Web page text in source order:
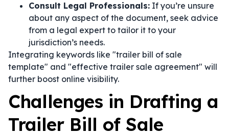
Consult Legal Professionals: If you’re unsure
about any aspect of the document, seek advice
from a legal expert to tailor it to your
jurisdiction’s needs.
Integrating keywords like "trailer bill of sale
template" and "effective trailer sale agreement" will
further boost online visibility.
Challenges in Drafting a
Trailer Bill of Sale